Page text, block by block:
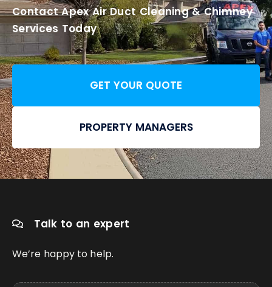
Contact Apex Air Duct Cleaning & Chimney
Services Today
GET YOUR QUOTE
PROPERTY MANAGERS
Talk to an expert
We’re happy to help.